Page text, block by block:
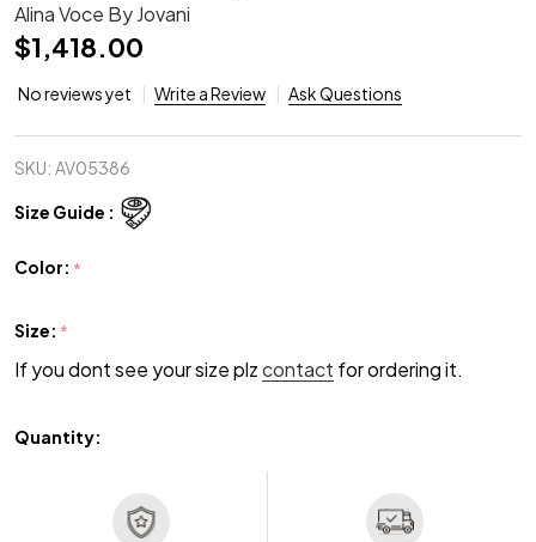
Alina Voce By Jovani
$1,418.00
No reviews yet Write a Review Ask Questions
SKU: AV05386
Size Guide :
Color: *
Size: *
If you dont see your size plzcontact for ordering it.
Quantity: